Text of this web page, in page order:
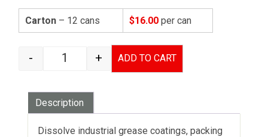
Carton – 12 cans $16.00 per can
TENACIOUS X440 SURFACE CLEANER SPRAY
- + ADD TO CART
Description
Dissolve industrial grease coatings, packing